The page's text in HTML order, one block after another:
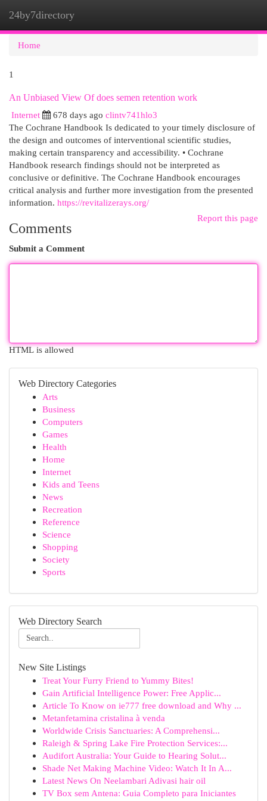
24by7directory
Home
1
An Unbiased View Of does semen retention work
Internet
678 days ago clintv741hlo3
The Cochrane Handbook Is dedicated to your timely disclosure of
the design and outcomes of interventional scientific studies,
making certain transparency and accessibility. • Cochrane
Handbook research findings should not be interpreted as
conclusive or definitive. The Cochrane Handbook encourages
critical analysis and further more investigation from the presented
information. https://revitalizerays.org/
Report this page
Comments
Submit a Comment
HTML is allowed
Web Directory Categories
Arts
Business
Computers
Games
Health
Home
Internet
Kids and Teens
News
Recreation
Reference
Science
Shopping
Society
Sports
Web Directory Search
New Site Listings
Treat Your Furry Friend to Yummy Bites!
Gain Artificial Intelligence Power: Free Applic...
Article To Know on ie777 free download and Why ...
Metanfetamina cristalina à venda
Worldwide Crisis Sanctuaries: A Comprehensi...
Raleigh & Spring Lake Fire Protection Services:...
Audifort Australia: Your Guide to Hearing Solut...
Shade Net Making Machine Video: Watch It In A...
Latest News On Neelambari Adivasi hair oil
TV Box sem Antena: Guia Completo para Iniciantes